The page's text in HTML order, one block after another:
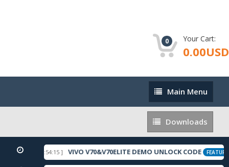
0 Your Cart:
0.00USD
Main
Menu
Main Menu
Downloads
Downloads
[ 2026-05-22 10:54:15 ] VIVO V70&V70ELITE DEMO UNLOCK CODE